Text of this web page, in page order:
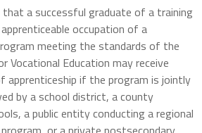
a successful graduate of a training
occupation of a
meeting the standards of the
Vocational Education may receive
apprenticeship if the program is jointly
by a school district, a county
a public entity conducting a regional